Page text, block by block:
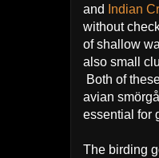
and
Indian
without
of shallow
also small
Both of
avian
essential for
The birding